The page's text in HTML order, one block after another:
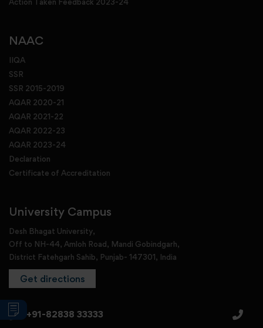
NAAC
IIQA
SSR
SSR 2015-2019
AQAR 2020-21
AQAR 2021-22
AQAR 2022-23
AQAR 2023-24
Declaration
Certificate of Accreditation
University Campus
Desh Bhagat University,
Off to NH-44, Amloh Road, Mandi Gobindgarh,
District Fatehgarh Sahib, Punjab- 147301, India
Get directions
+91-82838 33333